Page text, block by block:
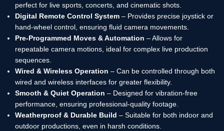
perfect for live sports, concerts, and cinematic shots.
Digital Remote Control System – Provides precise joystick or
hand-wheel control, ensuring fluid camera movements.
Pre-Programmed Moves & Automation – Allows for
repeatable camera motions, ideal for complex live production
sequences.
Wired & Wireless Operation – Can be controlled through both
wired and wireless interfaces for greater flexibility.
Smooth & Quiet Operation – Designed for vibration-free
performance, ensuring professional-quality footage.
Weatherproof & Durable Build – Suitable for both indoor and
outdoor productions, even in harsh conditions.